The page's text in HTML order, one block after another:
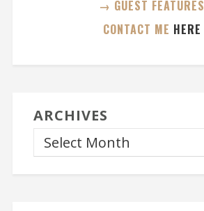
→ GUEST FEATURES
CONTACT ME HERE
ARCHIVES